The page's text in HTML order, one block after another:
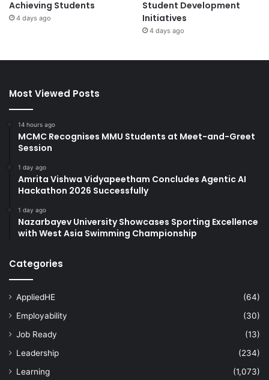
Achieving Students
4 days ago
Student Development
Initiatives
4 days ago
Most Viewed Posts
14 hours ago
MCMC Recognises MMU Students at Meet-and-Greet
Session
1 day ago
Amrita Vishwa Vidyapeetham Concludes Agentic AI
Hackathon 2026 Successfully
1 day ago
Nazarbayev University Showcases Sporting Excellence
with West Asia Swimming Championship
Categories
AppliedHE
(64)
Employability
(30)
Job Ready
(13)
Leadership
(234)
Learning
(1,073)